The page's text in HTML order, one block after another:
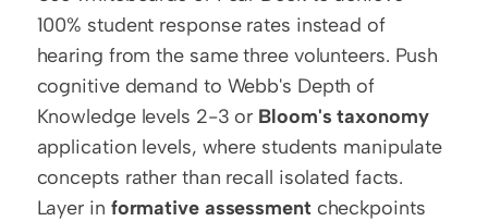
100% student response rates instead of
hearing from the same three volunteers. Push
cognitive demand to Webb's Depth of
Knowledge levels 2-3 or Bloom's taxonomy
application levels, where students manipulate
concepts rather than recall isolated facts.
Layer in formative assessment checkpoints